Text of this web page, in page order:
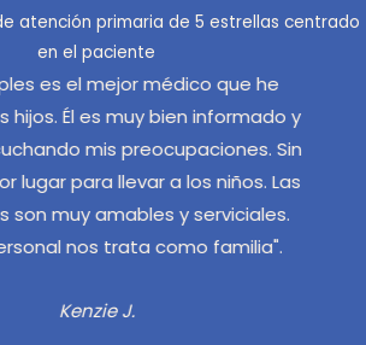
atención primaria de 5 estrellas centrado
en el paciente
Dr. Angelos que es muy seguro y
nunca insistente o dominante. El
de COPA es siempre amable y
saluda a mis hijos por su nombre."
Aubrie M.